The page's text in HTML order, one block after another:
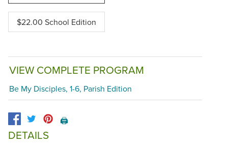
$22.00 School Edition
VIEW COMPLETE PROGRAM
Be My Disciples, 1-6, Parish Edition
🖨️
DETAILS